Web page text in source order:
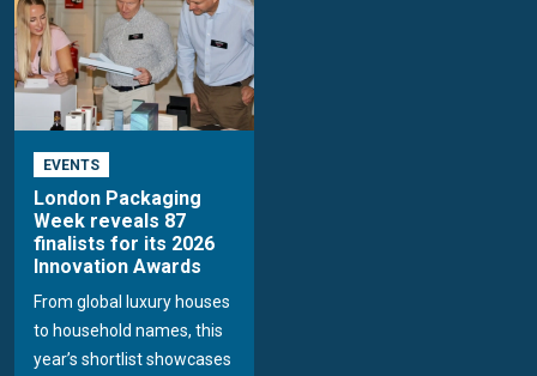
EVENTS
London Packaging
Week reveals 87
finalists for its 2026
Innovation Awards
From global luxury houses
to household names, this
year’s shortlist showcases